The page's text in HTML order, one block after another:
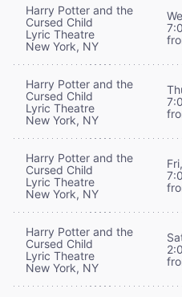
Harry Potter and the
Cursed Child
Lyric Theatre
New York, NY
Harry Potter and the
Cursed Child
Lyric Theatre
New York, NY
Harry Potter and the
Cursed Child
Lyric Theatre
New York, NY
Harry Potter and the
Cursed Child
Lyric Theatre
New York, NY